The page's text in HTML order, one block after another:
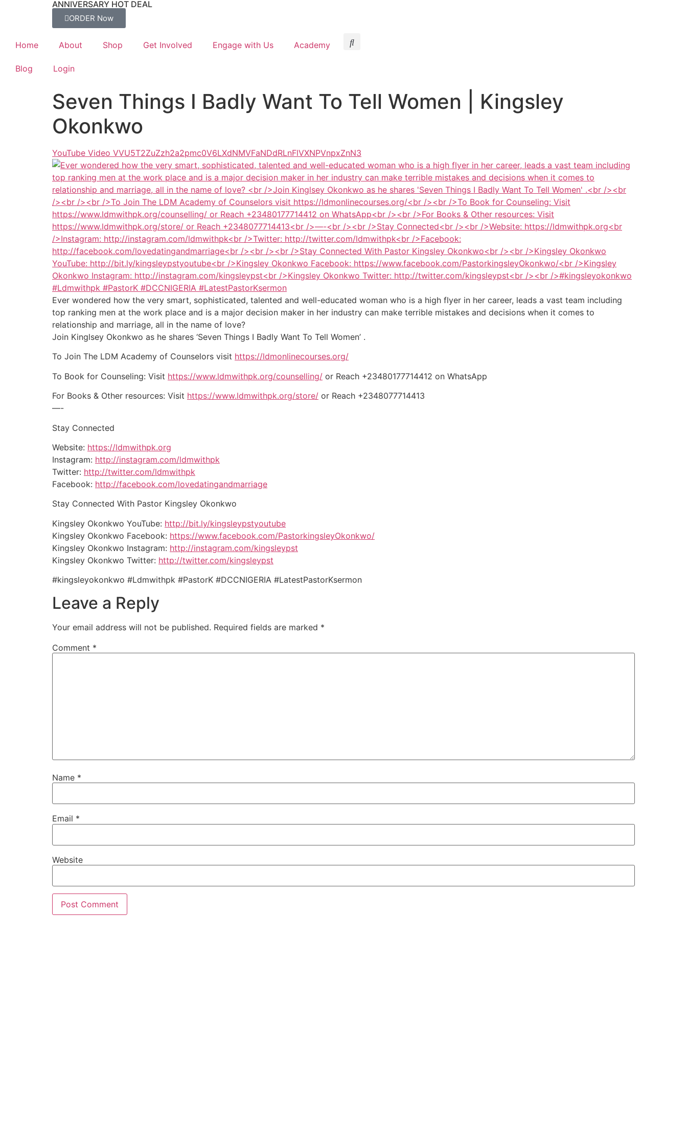
ANNIVERSARY HOT DEAL
ORDER Now
Home About Shop Get Involved Engage with Us Academy
Blog Login
Seven Things I Badly Want To Tell Women | Kingsley
Okonkwo
YouTube Video VVU5T2ZuZzh2a2pmc0V6LXdNMVFaNDdRLnFlVXNPVnpxZnN3
Ever wondered how the very smart, sophisticated, talented and well-educated woman who is a high flyer in her career, leads a vast team including
top ranking men at the work place and is a major decision maker in her industry can make terrible mistakes and decisions when it comes to
relationship and marriage, all in the name of love?
Join Kinglsey Okonkwo as he shares ‘Seven Things I Badly Want To Tell Women’ .
To Join The LDM Academy of Counselors visit https://ldmonlinecourses.org/
To Book for Counseling: Visit https://www.ldmwithpk.org/counselling/ or Reach +23480177714412 on WhatsApp
For Books & Other resources: Visit https://www.ldmwithpk.org/store/ or Reach +2348077714413
—-
Stay Connected
Website: https://ldmwithpk.org
Instagram: http://instagram.com/ldmwithpk
Twitter: http://twitter.com/ldmwithpk
Facebook: http://facebook.com/lovedatingandmarriage
Stay Connected With Pastor Kingsley Okonkwo
Kingsley Okonkwo YouTube: http://bit.ly/kingsleypstyoutube
Kingsley Okonkwo Facebook: https://www.facebook.com/PastorkingsleyOkonkwo/
Kingsley Okonkwo Instagram: http://instagram.com/kingsleypst
Kingsley Okonkwo Twitter: http://twitter.com/kingsleypst
#kingsleyokonkwo #Ldmwithpk #PastorK #DCCNIGERIA #LatestPastorKsermon
Leave a Reply
Your email address will not be published. Required fields are marked *
Comment *
Name *
Email *
Website